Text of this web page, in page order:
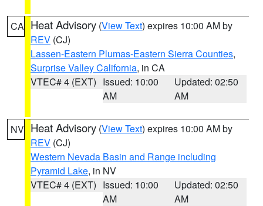
CA Heat Advisory (View Text) expires 10:00 AM by
REV (CJ)
Lassen-Eastern Plumas-Eastern Sierra Counties,
Surprise Valley California, in CA
VTEC# 4 (EXT) Issued: 10:00
AM
Updated: 02:50
AM
NV Heat Advisory (View Text) expires 10:00 AM by
REV (CJ)
Western Nevada Basin and Range including
Pyramid Lake, in NV
VTEC# 4 (EXT) Issued: 10:00
AM
Updated: 02:50
AM